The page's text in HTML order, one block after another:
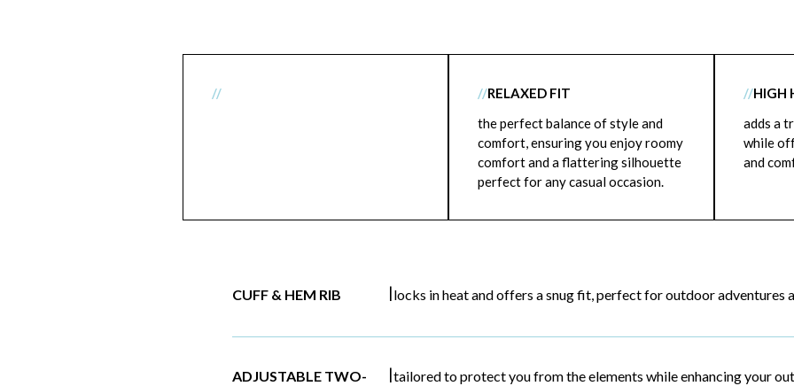
// //RELAXED FIT
the perfect balance of style and
comfort, ensuring you enjoy roomy
comfort and a flattering silhouette
perfect for any casual occasion.
//HIGH
adds a
while
and
CUFF & HEM RIB |locks in heat and offers a snug fit, perfect for outdoor adventures
ADJUSTABLE TWO-
|tailored to protect you from the elements while enhancing your